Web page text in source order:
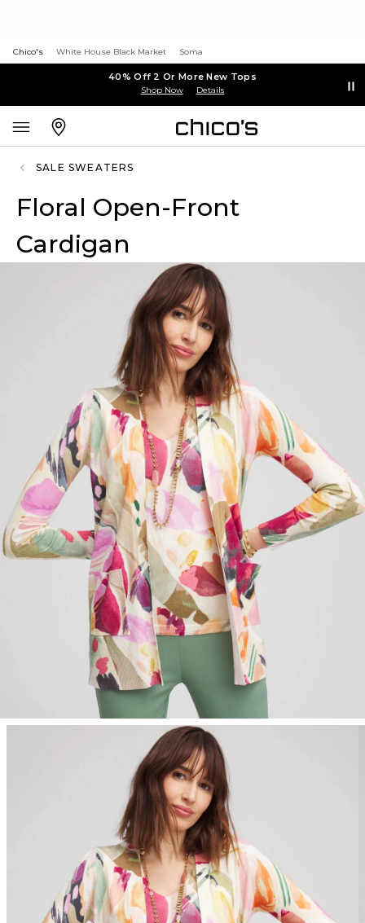
Chico's White House Black Market Soma
40% Off 2 Or More New Tops
Shop Now Details
SALE SWEATERS
Floral Open-Front
Cardigan